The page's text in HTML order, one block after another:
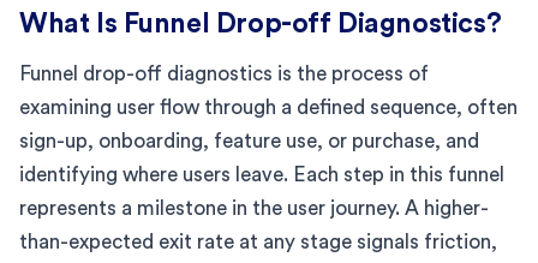
What Is Funnel Drop-off Diagnostics?
Funnel drop-off diagnostics is the process of
examining user flow through a defined sequence, often
sign-up, onboarding, feature use, or purchase, and
identifying where users leave. Each step in this funnel
represents a milestone in the user journey. A higher-
than-expected exit rate at any stage signals friction,